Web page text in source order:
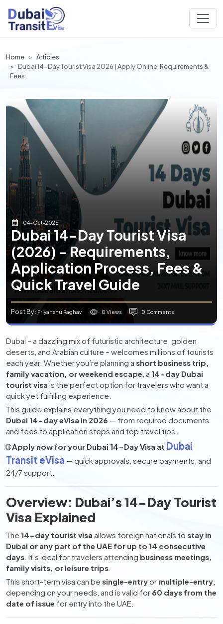
Home
Articles
Dubai 14-Day Tourist Visa 2026 | Apply Online, Requirements &
Fees
04-Oct-2025
Dubai 14-Day Tourist Visa
(2026) – Requirements,
Application Process, Fees &
Quick Travel Guide
Post By: Priyanshu Raghav 0 Views 0 Comments
Dubai – a dazzling mix of futuristic architecture, golden
deserts, and Arabian culture – welcomes millions of tourists
each year. Whether you’re planning a short business trip,
family vacation, or weekend escape , a 14-day Dubai
tourist visa is the perfect option for travelers who want a
quick yet fulfilling experience.
This guide explains everything you need to know about the
Dubai 14-day eVisa in 2026 — from required documents
and fees to application steps and top travel tips.
🌐Apply now for your Dubai 14-Day Visa at Dubai
Transit eVisa — quick approvals, secure payments, and
24/7 support.
Overview: Dubai’s 14-Day Tourist
Visa Explained
The 14-day tourist visa allows foreign nationals to stay in
Dubai or any part of the UAE for up to 14 consecutive
days . It’s ideal for travelers attending business meetings,
family visits, or leisure trips
This short-term visa can be single-entryor multiple-entry
depending on your needs, and is valid for 60 days from the
date of issue for entry into the UAE.